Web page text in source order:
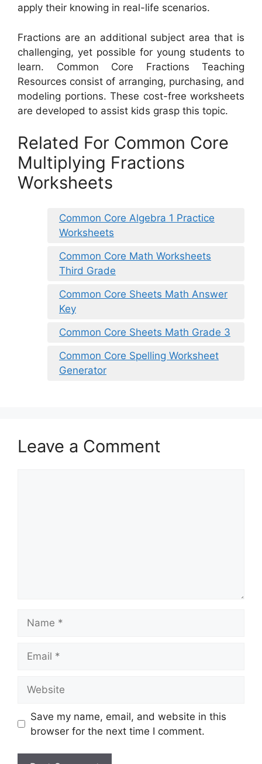
apply their knowing in real-life scenarios.
Fractions are an additional subject area that is
challenging, yet possible for young students to
learn. Common Core Fractions Teaching
Resources consist of arranging, purchasing, and
modeling portions. These cost-free worksheets
are developed to assist kids grasp this topic.
Related For Common Core
Multiplying Fractions
Worksheets
Common Core Algebra 1 Practice
Worksheets
Common Core Math Worksheets
Third Grade
Common Core Sheets Math Answer
Key
Common Core Sheets Math Grade 3
Common Core Spelling Worksheet
Generator
Leave a Comment
Save my name, email, and website in this
browser for the next time I comment.